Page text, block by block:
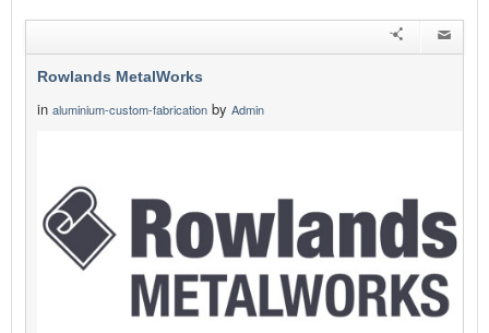
Rowlands MetalWorks
in aluminium-custom-fabrication by Admin